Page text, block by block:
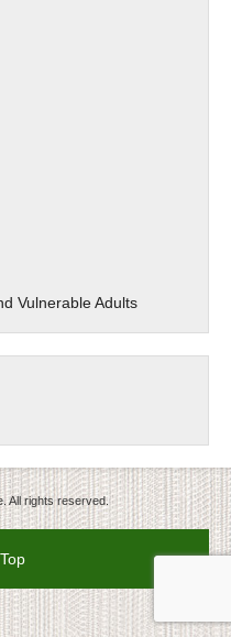
Vulnerable Adults
All rights reserved.